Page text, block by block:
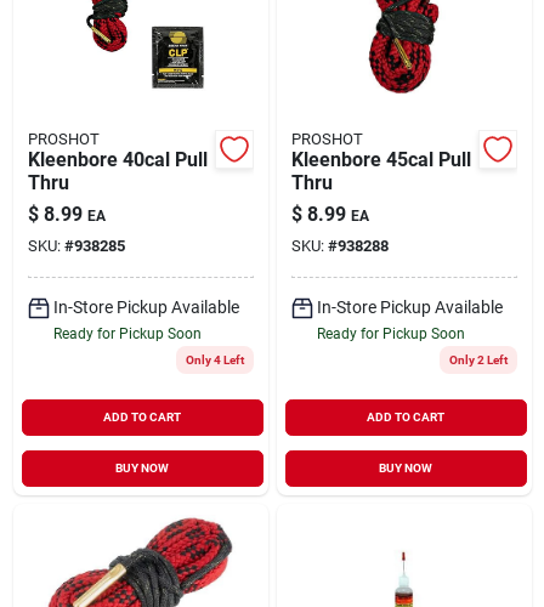
PROSHOT
Kleenbore 40cal Pull
Thru
$ 8.99 EA
SKU: #938285
In-Store Pickup Available
Ready for Pickup Soon
Only 4 Left
ADD TO CART
BUY NOW
PROSHOT
Kleenbore 45cal Pull
Thru
$ 8.99 EA
SKU: #938288
In-Store Pickup Available
Ready for Pickup Soon
Only 2 Left
ADD TO CART
BUY NOW